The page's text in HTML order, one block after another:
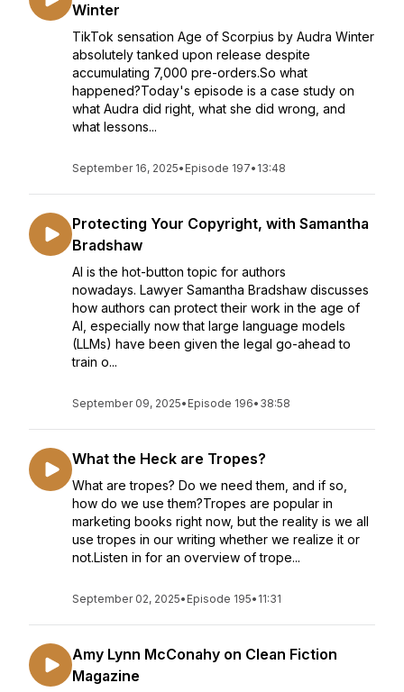
Winter
TikTok sensation Age of Scorpius by Audra Winter
absolutely tanked upon release despite
accumulating 7,000 pre-orders.So what
happened?Today's episode is a case study on
what Audra did right, what she did wrong, and
what lessons...
September 16, 2025• Episode 197• 13:48
Protecting Your Copyright, with Samantha
Bradshaw
AI is the hot-button topic for authors
nowadays. Lawyer Samantha Bradshaw discusses
how authors can protect their work in the age of
AI, especially now that large language models
(LLMs) have been given the legal go-ahead to
train o...
September 09, 2025• Episode 196• 38:58
What the Heck are Tropes?
What are tropes? Do we need them, and if so,
how do we use them?Tropes are popular in
marketing books right now, but the reality is we all
use tropes in our writing whether we realize it or
not.Listen in for an overview of trope...
September 02, 2025• Episode 195• 11:31
Amy Lynn McConahy on Clean Fiction
Magazine